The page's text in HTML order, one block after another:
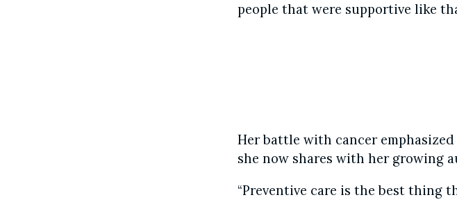
people that were supportive like
Her battle with cancer
she now shares with her growing
“Preventive care is the best thing